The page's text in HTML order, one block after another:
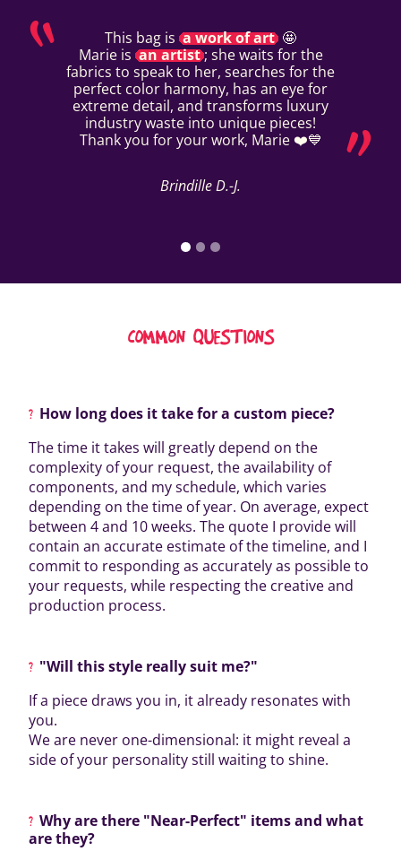
This bag is a work of art 🤩
Marie is an artist; she waits for the
fabrics to speak to her, searches for the
perfect color harmony, has an eye for
extreme detail, and transforms luxury
industry waste into unique pieces!
Thank you for your work, Marie ❤️💙
Brindille D.-J.
COMMON QUESTIONS
How long does it take for a custom piece?
The time it takes will greatly depend on the
complexity of your request, the availability of
components, and my schedule, which varies
depending on the time of year. On average, expect
between 4 and 10 weeks. The quote I provide will
contain an accurate estimate of the timeline, and I
commit to responding as accurately as possible to
your requests, while respecting the creative and
production process.
"Will this style really suit me?"
If a piece draws you in, it already resonates with
you.
We are never one-dimensional: it might reveal a
side of your personality still waiting to shine.
Why are there "Near-Perfect" items and what
are they?